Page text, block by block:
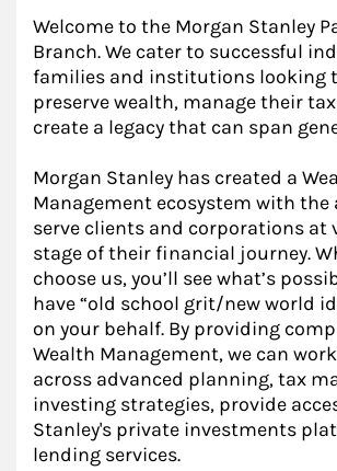
Welcome to the Morgan Stanley
Branch. We cater to successful
families and institutions looking
preserve wealth, manage their
create a legacy that can span
Morgan Stanley has created a
Management ecosystem with the
serve clients and corporations at
stage of their financial journey.
choose us, you’ll see what’s
have “old school grit/new world
on your behalf. By providing
Wealth Management, we can
across advanced planning, tax
investing strategies, provide
Stanley's private investments
lending services.